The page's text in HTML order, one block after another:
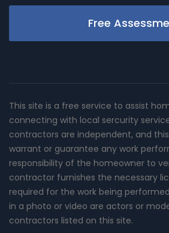
Free
This site is a free service to assist
connecting with local sercurity
contractors are independent, and
warrant or guarantee any work
responsibility of the homeowner to
contractor furnishes the necessary
required for the work being
in a photo or video are actors or
contractors listed on this site.